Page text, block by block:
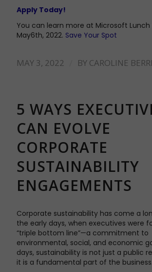
Apply Today!
You can learn more at Microsoft Lunch
May6th, 2022. Save Your Spot
MAY 3, 2022 BY CAROLINE
5 WAYS
CAN EVOLVE
CORPORATE
SUSTAINABILITY
ENGAGEMENTS
Corporate sustainability has come a
the early days, when executives were
“triple bottom line”—a commitment to
environmental, social, and economic
days, sustainability is not just a public
it is a fundamental part of the business.